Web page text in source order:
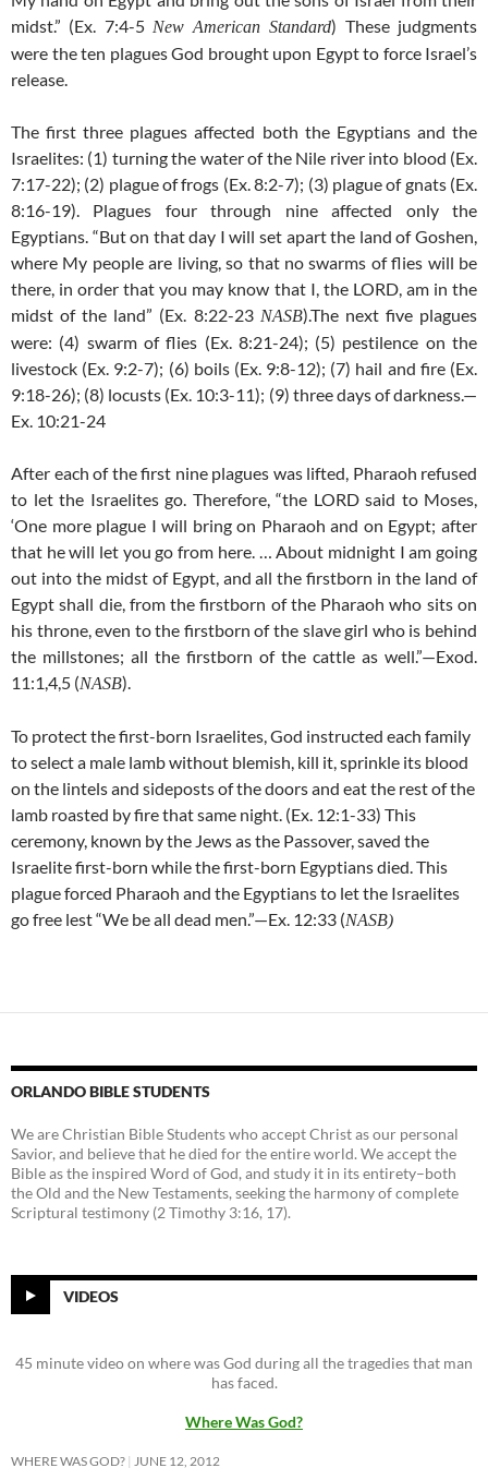
midst.” (Ex. 7:4-5 New American Standard) These judgments
were the ten plagues God brought upon Egypt to force Israel’s
release.
The first three plagues affected both the Egyptians and the
Israelites: (1) turning the water of the Nile river into blood (Ex.
7:17-22); (2) plague of frogs (Ex. 8:2-7); (3) plague of gnats (Ex.
8:16-19). Plagues four through nine affected only the
Egyptians. “But on that day I will set apart the land of Goshen,
where My people are living, so that no swarms of flies will be
there, in order that you may know that I, the LORD, am in the
midst of the land” (Ex. 8:22-23 NASB).The next five plagues
were: (4) swarm of flies (Ex. 8:21-24); (5) pestilence on the
livestock (Ex. 9:2-7); (6) boils (Ex. 9:8-12); (7) hail and fire (Ex.
9:18-26); (8) locusts (Ex. 10:3-11); (9) three days of darkness.—
Ex. 10:21-24
After each of the first nine plagues was lifted, Pharaoh refused
to let the Israelites go. Therefore, “the LORD said to Moses,
‘One more plague I will bring on Pharaoh and on Egypt; after
that he will let you go from here. … About midnight I am going
out into the midst of Egypt, and all the firstborn in the land of
Egypt shall die, from the firstborn of the Pharaoh who sits on
his throne, even to the firstborn of the slave girl who is behind
the millstones; all the firstborn of the cattle as well.”—Exod.
11:1,4,5 (NASB).
To protect the first-born Israelites, God instructed each family
to select a male lamb without blemish, kill it, sprinkle its blood
on the lintels and sideposts of the doors and eat the rest of the
lamb roasted by fire that same night. (Ex. 12:1-33) This
ceremony, known by the Jews as the Passover, saved the
Israelite first-born while the first-born Egyptians died. This
plague forced Pharaoh and the Egyptians to let the Israelites
go free lest “We be all dead men.”—Ex. 12:33 (NASB)
ORLANDO BIBLE STUDENTS
We are Christian Bible Students who accept Christ as our personal
Savior, and believe that he died for the entire world. We accept the
Bible as the inspired Word of God, and study it in its entirety–both
the Old and the New Testaments, seeking the harmony of complete
Scriptural testimony (2 Timothy 3:16, 17).
VIDEOS
45 minute video on where was God during all the tragedies that man
has faced.
Where Was God?
WHERE WAS GOD? JUNE 12, 2012